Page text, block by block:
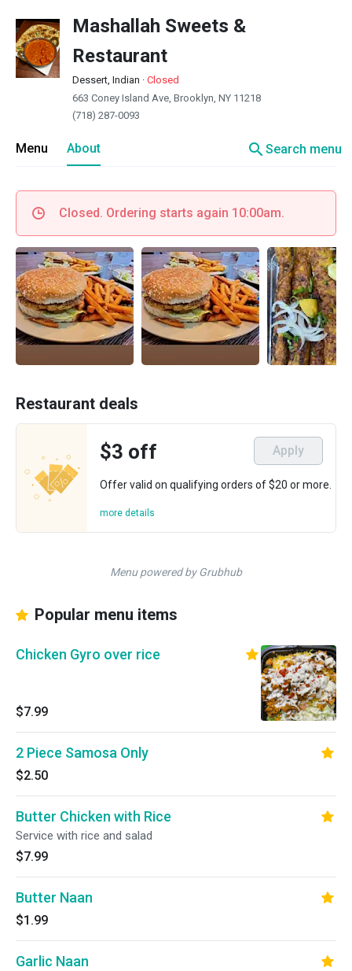
Mashallah Sweets &
Restaurant
Dessert, Indian · Closed
663 Coney Island Ave, Brooklyn, NY 11218
(718) 287-0093
Menu About searchSearch menu
Closed. Ordering starts again 10:00am.
Restaurant deals
$3 off Apply
Offer valid on qualifying orders of $20 or more.
more details
Menu powered by Grubhub
Popular menu items
Chicken Gyro over rice
$7.99
2 Piece Samosa Only
$2.50
Butter Chicken with Rice
Service with rice and salad
$7.99
Butter Naan
$1.99
Garlic Naan